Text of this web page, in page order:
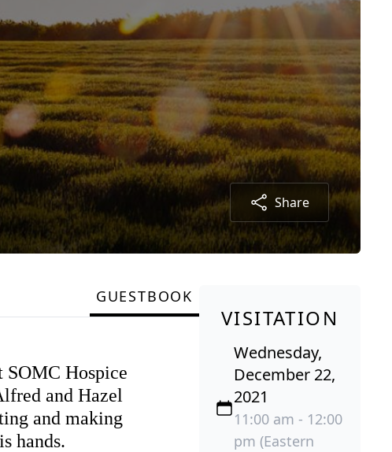
Share
GUESTBOOK
SOMC Hospice
and Hazel
and making
hands.
VISITATION
Wednesday,
December 22,
2021
11:00 am - 12:00
pm (Eastern